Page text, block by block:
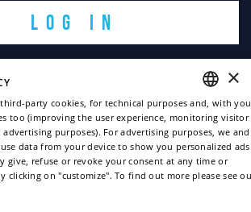
LOG IN
Copyright © 2022
Privacy policy
ENGLISH
ITALIAN
FRENCH
×
party cookies, for technical purposes and, with
too (improving the user experience, monitoring visitor
purposes). For advertising purposes, we and
data from your device to show you personalized ads
give, refuse or revoke your consent at any time or
clicking on "customize". To find out more please see